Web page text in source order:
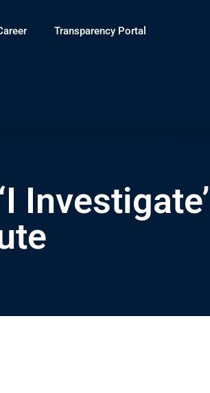
Transparency Portal
Investigate’